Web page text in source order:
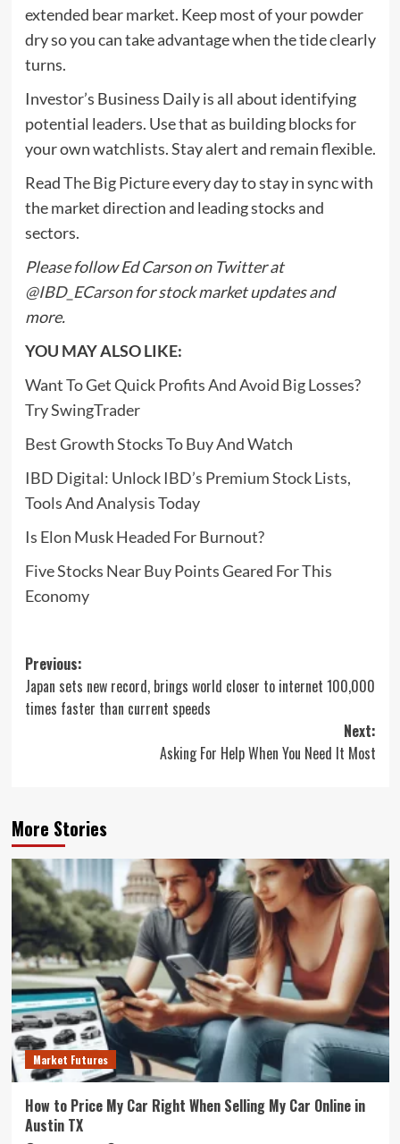
extended bear market. Keep most of your powder
dry so you can take advantage when the tide clearly
turns.
Investor’s Business Daily is all about identifying
potential leaders. Use that as building blocks for
your own watchlists. Stay alert and remain flexible.
ReadThe Big Pictureevery day to stay in sync with
the market direction and leading stocks and
sectors.
Please follow Ed Carson on Twitter at
@IBD_ECarsonfor stock market updates and
more.
YOU MAY ALSO LIKE:
Want To Get Quick Profits And Avoid Big Losses?
Try SwingTrader
Best Growth Stocks To Buy And Watch
IBD Digital: Unlock IBD’s Premium Stock Lists,
Tools And Analysis Today
Is Elon Musk Headed For Burnout?
Five Stocks Near Buy Points Geared For This
Economy
Post
navigation
Previous:
Japan sets new record, brings world closer to internet 100,000
times faster than current speeds
Next:
Asking For Help When You Need It Most
More Stories
Market Futures
How to Price My Car Right When Selling My Car Online in
Austin TX